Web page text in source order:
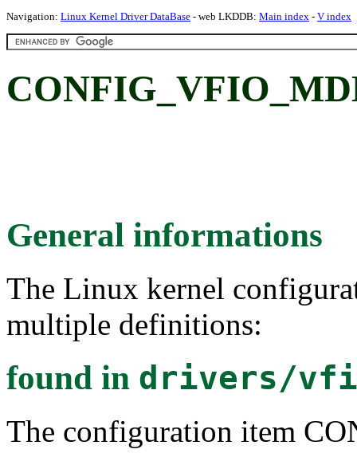
Navigation: Linux Kernel Driver DataBase - web LKDDB: Main index - V index
General informations
The Linux kernel
multiple definitions:
found in drivers/
The configuration item